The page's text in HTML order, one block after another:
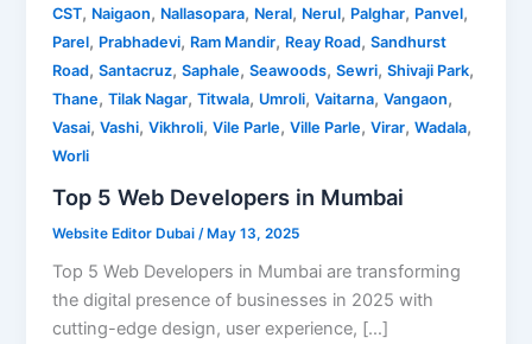
CST, Naigaon, Nallasopara, Neral, Nerul, Palghar, Panvel,
Parel, Prabhadevi, Ram Mandir, Reay Road,Sandhurst
Road,Santacruz,Saphale,Seawoods,Sewri,Shivaji Park,
Thane,Tilak Nagar,Titwala, Umroli,Vaitarna,Vangaon,
Vasai,Vashi,Vikhroli,Vile Parle,Ville Parle,Virar,Wadala,
Worli
Top 5 Web Developers in Mumbai
Website Editor Dubai /May 13, 2025
Top 5 Web Developers in Mumbai are transforming
the digital presence of businesses in 2025 with
cutting-edge design, user experience, […]